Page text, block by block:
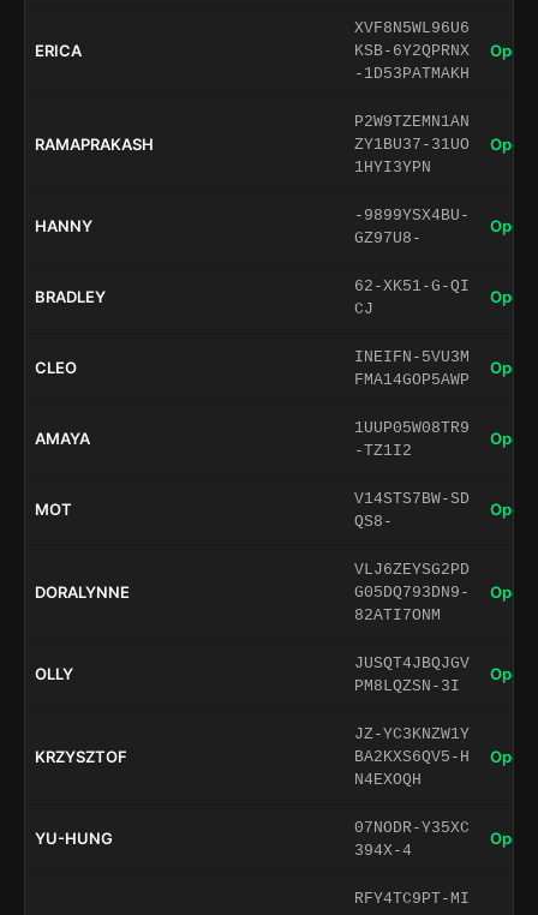
ERICA
XVF8N5WL96U6
KSB-6Y2QPRNX
-1D53PATMAKH
Open
RAMAPRAKASH
P2W9TZEMN1AN
ZY1BU37-31UO
1HYI3YPN
Open
HANNY
-9899YSX4BU-
GZ97U8-
Open
BRADLEY
62-XK51-G-QI
CJ
Open
CLEO
INEIFN-5VU3M
FMA14GOP5AWP
Open
AMAYA
1UUP05W08TR9
-TZ1I2
Open
MOT
V14STS7BW-SD
QS8-
Open
DORALYNNE
VLJ6ZEYSG2PD
G05DQ793DN9-
82ATI7ONM
Open
OLLY
JUSQT4JBQJGV
PM8LQZSN-3I
Open
KRZYSZTOF
JZ-YC3KNZW1Y
BA2KXS6QV5-H
N4EXOQH
Open
YU-HUNG
07NODR-Y35XC
394X-4
Open
RFY4TC9PT-MI